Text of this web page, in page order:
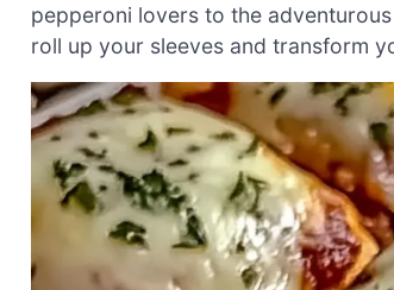
pepperoni lovers to the
roll up your sleeves and transform